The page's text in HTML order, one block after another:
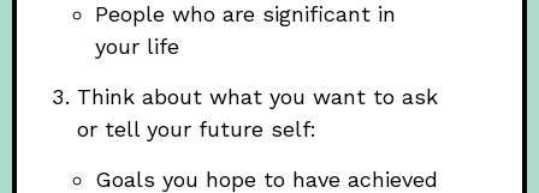
People who are significant in
your life
Think about what you want to ask
or tell your future self:
Goals you hope to have achieved